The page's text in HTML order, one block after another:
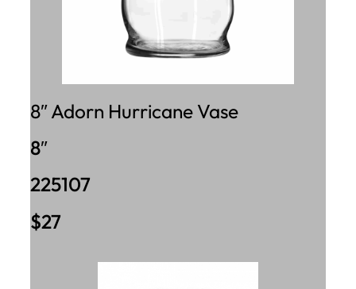
8″ Adorn Hurricane Vase
8″
225107
$27